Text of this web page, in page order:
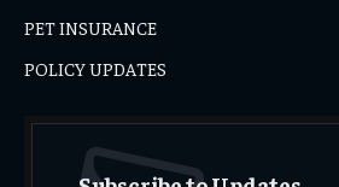
PET INSURANCE
POLICY UPDATES